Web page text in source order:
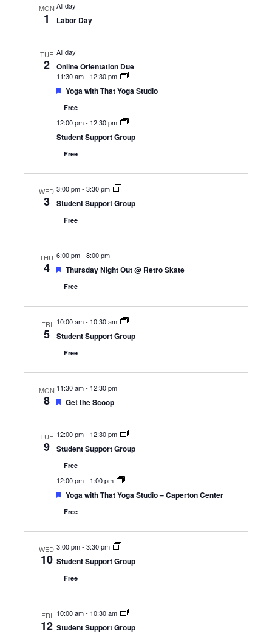
MON
1
All day
Labor Day
TUE
2
All day
Online Orientation Due
11:30 am- 12:30 pm
Featured
Yoga with That Yoga Studio
Free
12:00 pm- 12:30 pm
Student Support Group
Free
WED
3
3:00 pm- 3:30 pm
Student Support Group
Free
THU
4
6:00 pm- 8:00 pm
Featured
Thursday Night Out @ Retro Skate
Free
FRI
5
10:00 am- 10:30 am
Student Support Group
Free
MON
8
11:30 am- 12:30 pm
Featured
Get the Scoop
TUE
9
12:00 pm- 12:30 pm
Student Support Group
Free
12:00 pm- 1:00 pm
Featured
Yoga with That Yoga Studio – Caperton Center
Free
WED
10
3:00 pm- 3:30 pm
Student Support Group
Free
FRI
12
10:00 am- 10:30 am
Student Support Group